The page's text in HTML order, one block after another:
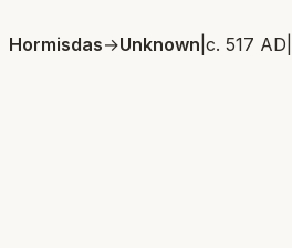
Hormisdas→Unknown c. 517 AD